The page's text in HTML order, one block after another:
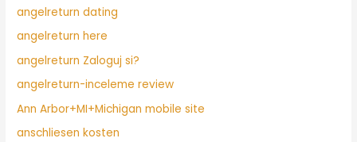
angelreturn dating
angelreturn here
angelreturn Zaloguj si?
angelreturn-inceleme review
Ann Arbor+MI+Michigan mobile site
anschliesen kosten